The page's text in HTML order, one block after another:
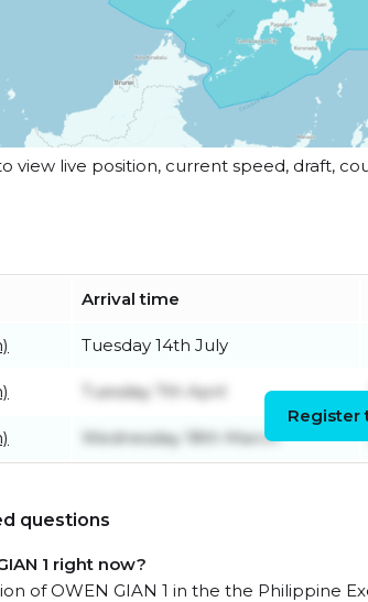
view live position, current speed, draft,
Arrival time
Tuesday 14th July
Tuesday 7th April
Wednesday 18th March
Register
questions
1 right now?
of OWEN GIAN 1 in the the Philippine